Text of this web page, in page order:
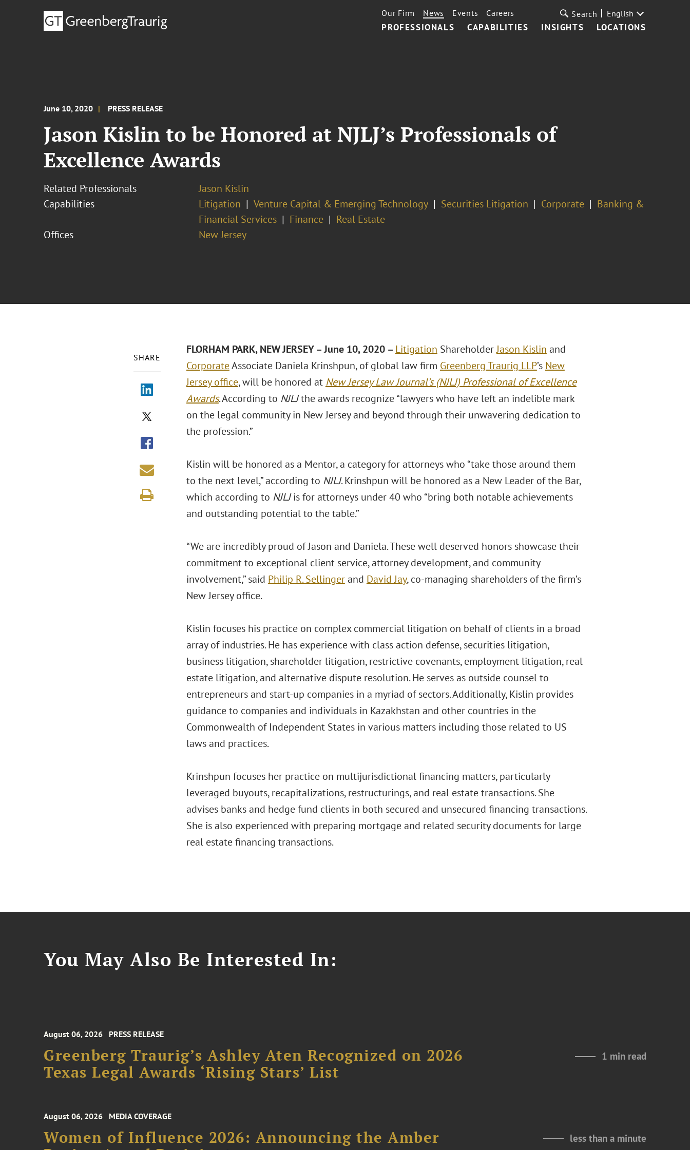
PROFESSIONALS CAPABILITIES INSIGHTS LOCATIONS
Our Firm News Events Careers Search English
June 10, 2020 PRESS RELEASE
Jason Kislin to be Honored at NJLJ’s Professionals of
Excellence Awards
Related Professionals
Jason Kislin
Capabilities
Litigation Venture Capital & Emerging Technology Securities Litigation Corporate
Banking &
Financial Services
Finance
Real Estate
Offices
New Jersey
SHARE
FLORHAM PARK, NEW JERSEY– June 10, 2020 – Litigation ShareholderJason Kislin and
CorporateAssociateDaniela Krinshpun, of global law firm Greenberg Traurig LLP’s New
Jersey office, will be honored at New Jersey Law Journal’s (NJLJ) Professional of Excellence
Awards. According to NJLJthe awards recognize “lawyers who have left an indelible mark
on the legal community in New Jersey and beyond through their unwavering dedication to
the profession.”
Kislin will be honored as a Mentor, a category for attorneys who “take those around them
to the next level,” according to NJLJ. Krinshpun will be honored as a New Leader of the Bar,
which according to NJLJis for attorneys under 40 who “bring both notable achievements
and outstanding potential to the table.”
“We are incredibly proud of Jason and Daniela. These well deserved honors showcase their
commitment to exceptional client service, attorney development, and community
involvement,” said Philip R. Sellingerand David Jay, co-managing shareholders of the firm’s
New Jersey office.
Kislin focuses his practice on complex commercial litigation on behalf of clients in a broad
array of industries. He has experience with class action defense, securities litigation,
business litigation, shareholder litigation, restrictive covenants, employment litigation, real
estate litigation, and alternative dispute resolution. He serves as outside counsel to
entrepreneurs and start-up companies in a myriad of sectors. Additionally, Kislin provides
guidance to companies and individuals in Kazakhstan and other countries in the
Commonwealth of Independent States in various matters including those related to US
laws and practices.
Krinshpun focuses her practice on multijurisdictional financing matters, particularly
leveraged buyouts, recapitalizations, restructurings, and real estate transactions. She
advises banks and hedge fund clients in both secured and unsecured financing transactions.
She is also experienced with preparing mortgage and related security documents for large
real estate financing transactions.
You May Also Be Interested In:
August 06, 2026 PRESS RELEASE
Greenberg Traurig’s Ashley Aten Recognized on 2026
Texas Legal Awards ‘Rising Stars’ List
1 min read
August 06, 2026 MEDIA COVERAGE
Women of Influence 2026: Announcing the Amber
less than a minute